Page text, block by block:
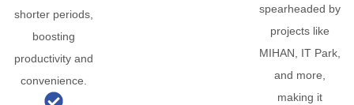
shorter periods,
boosting
productivity and
convenience.
spearheaded by
projects like
MIHAN, IT Park,
and more,
making it